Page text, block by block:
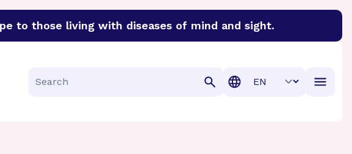
to those living with diseases of mind and sight.
effort to discover cures for Alzheimer’s disease, macular
Search
Translation